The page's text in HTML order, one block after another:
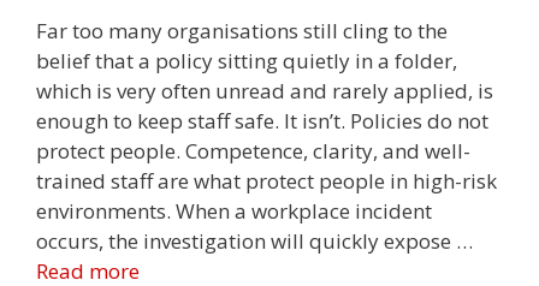
Far too many organisations still cling to the
belief that a policy sitting quietly in a folder,
which is very often unread and rarely applied, is
enough to keep staff safe. It isn’t. Policies do not
protect people. Competence, clarity, and well-
trained staff are what protect people in high-risk
environments. When a workplace incident
occurs, the investigation will quickly expose …
Read more